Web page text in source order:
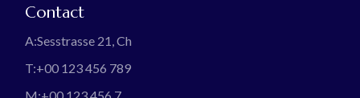
Contact
A:Sesstrasse 21, Ch
T:+00 123 456 789
M:+00 123 456 7